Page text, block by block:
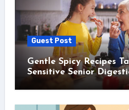
Guest Post
Gentle Spicy Recipes
Sensitive Senior